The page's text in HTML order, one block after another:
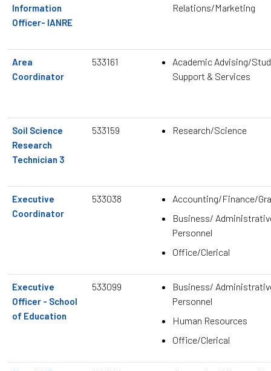
Information
Officer- IANRE
Relations/Marketing
Area
Coordinator
533161
Academic Advising/
Support & Services
Soil Science
Research
Technician 3
533159 Research/Science
Executive
Coordinator
533038
Accounting/Finance/
Business/
Personnel
Office/Clerical
Executive
Officer - School
of Education
533099
Business/
Personnel
Human Resources
Office/Clerical